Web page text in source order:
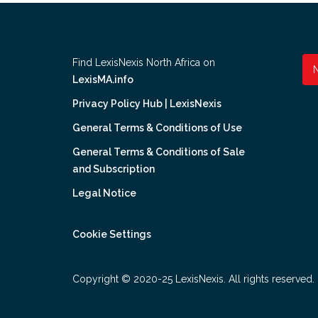
Find LexisNexis North Africa on
LexisMA.info
Privacy Policy Hub | LexisNexis
General Terms & Conditions of Use
General Terms & Conditions of Sale
and Subscription
Legal Notice
Cookie Settings
Copyright © 2020-25 LexisNexis. All rights reserved.